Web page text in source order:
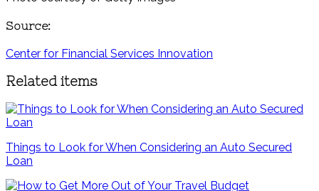
Source:
Center for Financial Services Innovation
Related items
Things to Look for When Considering an Auto Secured
Loan